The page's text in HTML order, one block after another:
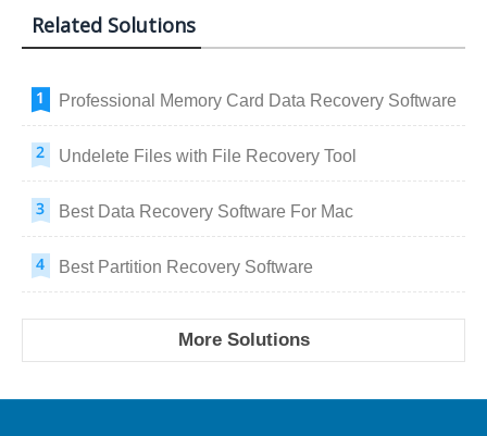
Related Solutions
Professional Memory Card Data Recovery Software
Undelete Files with File Recovery Tool
Best Data Recovery Software For Mac
Best Partition Recovery Software
More Solutions